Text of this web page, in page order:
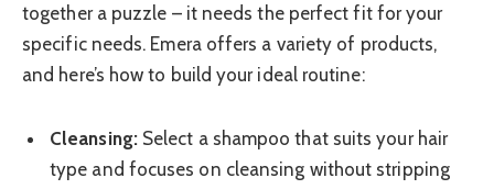
together a puzzle – it needs the perfect fit for your
specific needs. Emera offers a variety of products,
and here’s how to build your ideal routine:
Cleansing:Select a shampoo that suits your hair
type and focuses on cleansing without stripping